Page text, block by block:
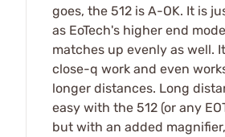
goes, the 512 is A-OK. It is
as EoTech's higher end
matches up evenly as well.
close-q work and even
longer distances. Long
easy with the 512 (or any
but with an added